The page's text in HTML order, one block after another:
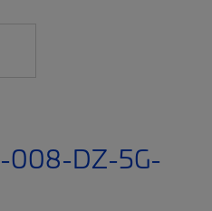
008-DZ-5G-